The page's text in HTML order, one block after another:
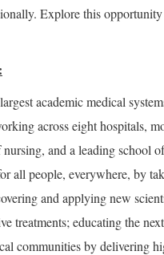
Explore this
academic medical
across eight hospitals,
and a leading school
all people, everywhere, by
and applying new
treatments; educating the
communities by delivering